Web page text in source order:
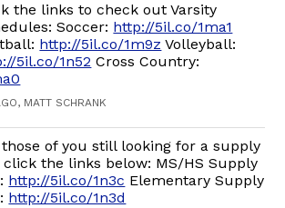
the links to check out Varsity
Soccer: http://5il.co/1ma1
http://5il.co/1m9z Volleyball:
5il.co/1n52 Cross Country:
MATT SCHRANK
those of you still looking for a supply
click the links below: MS/HS Supply
http://5il.co/1n3c Elementary Supply
http://5il.co/1n3d